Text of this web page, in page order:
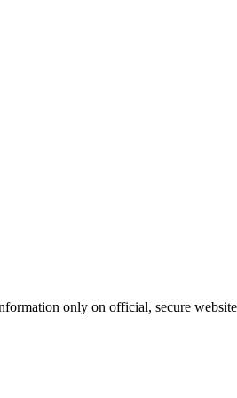
only on official, secure